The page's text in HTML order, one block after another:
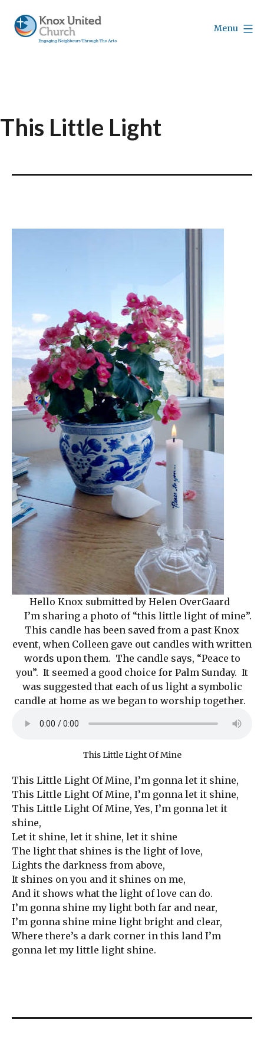
content
Menu
This Little Light
Hello Knox submitted by Helen OverGaard
I’m sharing a photo of “this little light of mine”.
This candle has been saved from a past Knox
event, when Colleen gave out candles with written
words upon them. The candle says, “Peace to
you”. It seemed a good choice for Palm Sunday. It
was suggested that each of us light a symbolic
candle at home as we began to worship together.
This Little Light Of Mine
This Little Light Of Mine, I’m gonna let it shine,
This Little Light Of Mine, I’m gonna let it shine,
This Little Light Of Mine, Yes, I’m gonna let it
shine,
Let it shine, let it shine, let it shine
The light that shines is the light of love,
Lights the darkness from above,
It shines on you and it shines on me,
And it shows what the light of love can do.
I’m gonna shine my light both far and near,
I’m gonna shine mine light bright and clear,
Where there’s a dark corner in this land I’m
gonna let my little light shine.